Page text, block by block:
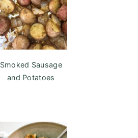
Smoked Sausage
and Potatoes